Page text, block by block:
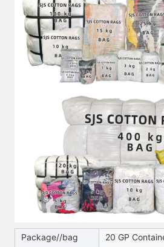
Package//bag 20 GP